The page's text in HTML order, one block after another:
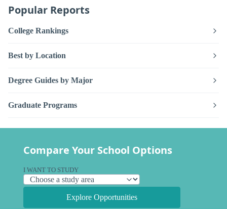
Popular Reports
College Rankings
Best by Location
Degree Guides by Major
Graduate Programs
Compare Your School Options
I WANT TO STUDY
Explore Opportunities